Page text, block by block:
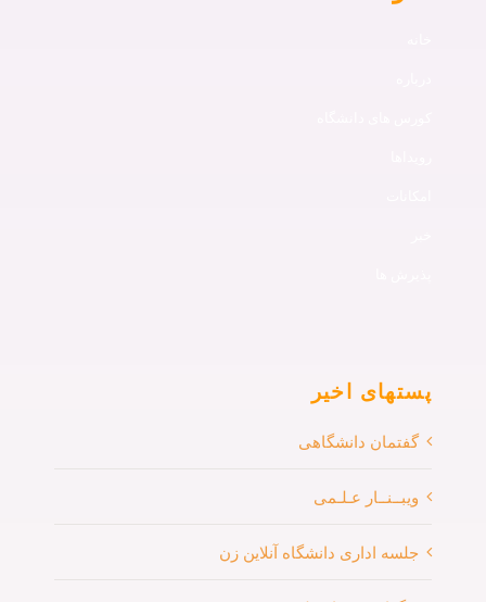
پستهای اخیر
گفتمان دانشگاهی
ویبــنــار عـلـمی
جلسه اداری دانشگاه آنلاین زن